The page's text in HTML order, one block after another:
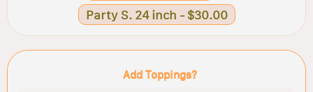
Party S. 24 inch - $30.00
Add Toppings?